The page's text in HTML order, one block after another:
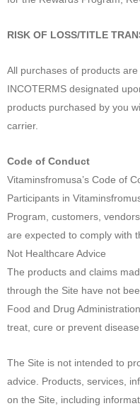
RISK OF LOSS/TITLE
All purchases of products
INCOTERMS designated
products purchased by you
carrier.
Code of Conduct
Vitaminsfromusa’s Code of
Participants in
Program, customers,
are expected to comply with
Not Healthcare Advice
The products and claims
through the Site have not
Food and Drug
treat, cure or prevent disease.
The Site is not intended to
advice. Products, services,
on the Site, including